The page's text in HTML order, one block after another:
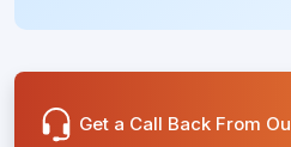
Get a Call Back From